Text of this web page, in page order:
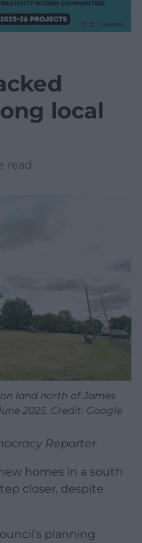
local
read
land north of James
2025. Credit: Google
Reporter
homes in a south
closer, despite
planning